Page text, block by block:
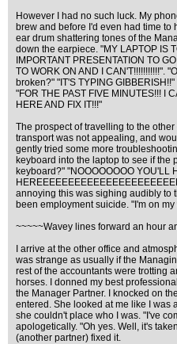
However I had no such luck. My
brew and before I'd even had time
ear drum shattering tones of the
down the earpiece. "MY LAPTOP IS
IMPORTANT PRESENTATION TO
TO WORK ON AND I CAN'T!!!!!!!!!!!".
broken?" "IT'S TYPING
"FOR THE PAST FIVE MINUTES!!! I
HERE AND FIX IT!!!"
The prospect of travelling to the
transport was not appealing, and
gently tried some more
keyboard into the laptop to see if the
keyboard?" "NOOOOOOOO YOU'LL
annoying this was sighing audibly to
been employment suicide. "I'm on
~~~~~Wavey lines forward an hour
I arrive at the other office and
was strange as usually if the
rest of the accountants were trotting
horses. I donned my best
the Manager Partner. I knocked on
entered. She looked at me like I was
she couldn't place who I was. "I've
apologetically. "Oh yes. Well, it's
(another partner) fixed it.